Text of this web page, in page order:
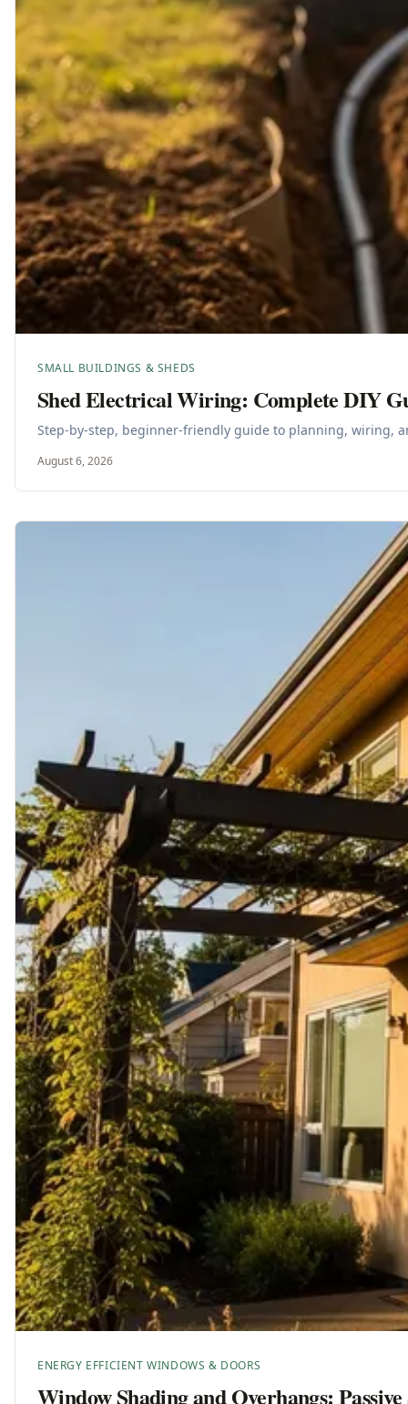
SMALL BUILDINGS & SHEDS
Shed Electrical Wiring: Complete DIY
Step-by-step, beginner-friendly guide to planning, wiring,
August 6, 2026
ENERGY EFFICIENT WINDOWS & DOORS
Window Shading and Overhangs: